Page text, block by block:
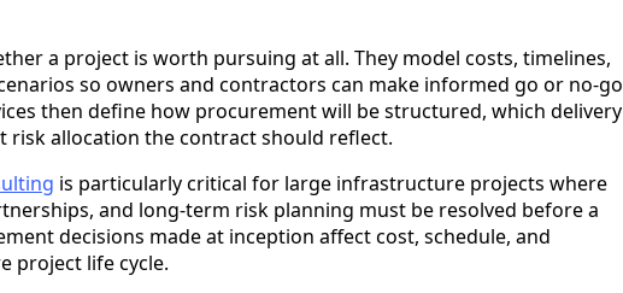
a project is worth pursuing at all. They model costs, timelines,
so owners and contractors can make informed go or no-go
then define how procurement will be structured, which delivery
risk allocation the contract should reflect.
is particularly critical for large infrastructure projects where
and long-term risk planning must be resolved before a
decisions made at inception affect cost, schedule, and
project life cycle.